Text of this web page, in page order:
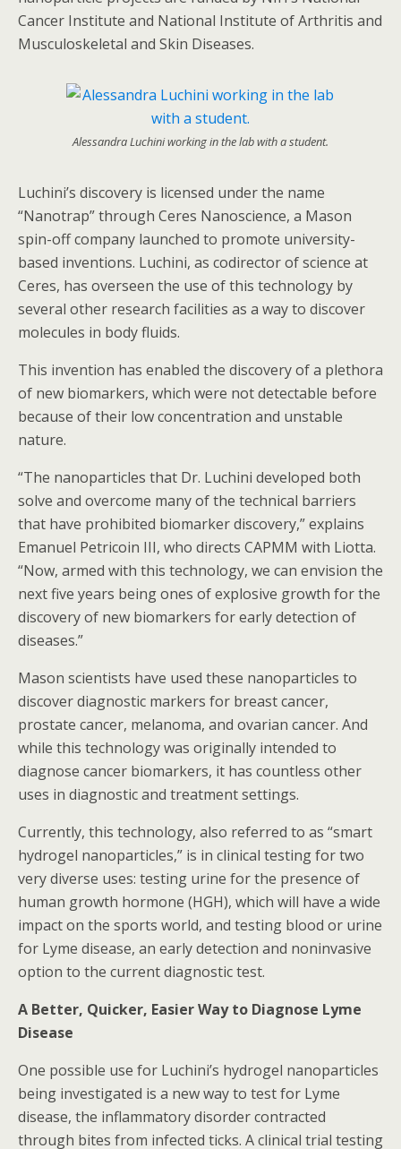
Cancer Institute and National Institute of Arthritis and
Musculoskeletal and Skin Diseases.
Alessandra Luchini working in the lab with a student.
Luchini’s discovery is licensed under the name
“Nanotrap” through Ceres Nanoscience, a Mason
spin-off company launched to promote university-
based inventions. Luchini, as codirector of science at
Ceres, has overseen the use of this technology by
several other research facilities as a way to discover
molecules in body fluids.
This invention has enabled the discovery of a plethora
of new biomarkers, which were not detectable before
because of their low concentration and unstable
nature.
“The nanoparticles that Dr. Luchini developed both
solve and overcome many of the technical barriers
that have prohibited biomarker discovery,” explains
Emanuel Petricoin III, who directs CAPMM with Liotta.
“Now, armed with this technology, we can envision the
next five years being ones of explosive growth for the
discovery of new biomarkers for early detection of
diseases.”
Mason scientists have used these nanoparticles to
discover diagnostic markers for breast cancer,
prostate cancer, melanoma, and ovarian cancer. And
while this technology was originally intended to
diagnose cancer biomarkers, it has countless other
uses in diagnostic and treatment settings.
Currently, this technology, also referred to as “smart
hydrogel nanoparticles,” is in clinical testing for two
very diverse uses: testing urine for the presence of
human growth hormone (HGH), which will have a wide
impact on the sports world, and testing blood or urine
for Lyme disease, an early detection and noninvasive
option to the current diagnostic test.
A Better, Quicker, Easier Way to Diagnose Lyme
Disease
One possible use for Luchini’s hydrogel nanoparticles
being investigated is a new way to test for Lyme
disease, the inflammatory disorder contracted
through bites from infected ticks. A clinical trial testing